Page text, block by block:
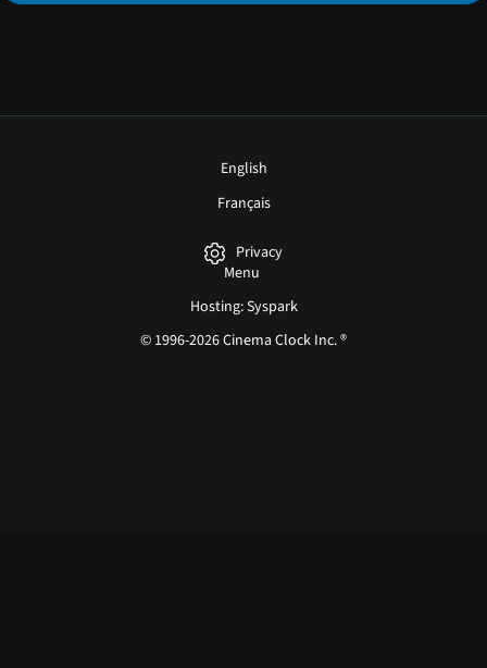
English
Français
Privacy
Menu
Hosting: Syspark
© 1996-2026 Cinema Clock Inc. ®